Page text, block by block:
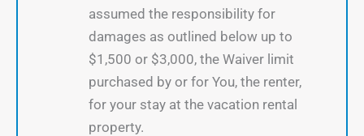
assumed the responsibility for
damages as outlined below up to
$1,500 or $3,000, the Waiver limit
purchased by or for You, the renter,
for your stay at the vacation rental
property.